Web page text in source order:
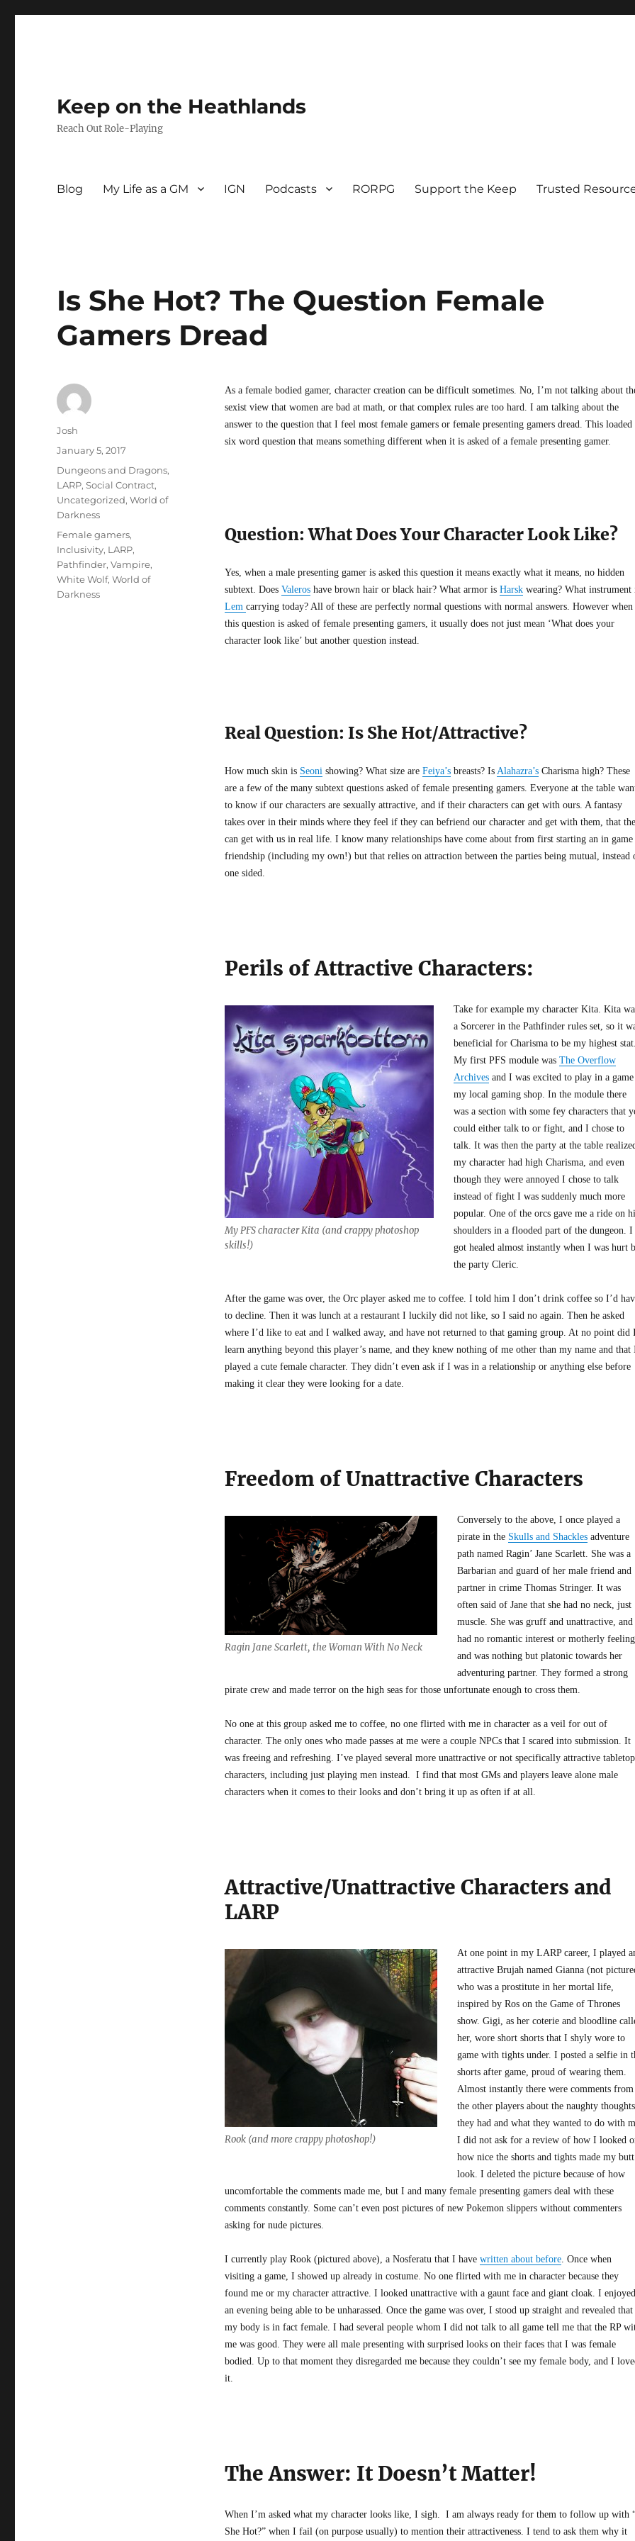
Keep on the Heathlands
Reach Out Role-Playing
Blog My Life as a GM IGN Podcasts RORPG Support the Keep Trusted
Is She Hot? The Question Female
Gamers Dread
As a female bodied gamer, character creation can be difficult sometimes. No, I’m not talking about
sexist view that women are bad at math, or that complex rules are too hard. I am talking about the
answer to the question that I feel most female gamers or female presenting gamers dread. This loaded
six word question that means something different when it is asked of a female presenting gamer.
Question: What Does Your Character Look Like?
Yes, when a male presenting gamer is asked this question it means exactly what it means, no hidden
subtext. Does Valeroshave brown hair or black hair? What armor is Harskwearing? What instrument
Lem carrying today? All of these are perfectly normal questions with normal answers. However when
this question is asked of female presenting gamers, it usually does not just mean ‘What does your
character look like’ but another question instead.
Real Question: Is She Hot/Attractive?
How much skin is Seonishowing? What size are Feiya’sbreasts? Is Alahazra’sCharisma high? These
are a few of the many subtext questions asked of female presenting gamers. Everyone at the table
to know if our characters are sexually attractive, and if their characters can get with ours. A fantasy
takes over in their minds where they feel if they can befriend our character and get with them, that
can get with us in real life. I know many relationships have come about from first starting an in game
friendship (including my own!) but that relies on attraction between the parties being mutual, instead
one sided.
Perils of Attractive Characters:
My PFS character Kita (and crappy photoshop
skills!)
Take for example my character Kita. Kita
a Sorcerer in the Pathfinder rules set, so it
beneficial for Charisma to be my highest
My first PFS module was The Overflow
Archivesand I was excited to play in a game
my local gaming shop. In the module there
was a section with some fey characters that
could either talk to or fight, and I chose to
talk. It was then the party at the table
my character had high Charisma, and even
though they were annoyed I chose to talk
instead of fight I was suddenly much more
popular. One of the orcs gave me a ride on
shoulders in a flooded part of the dungeon. I
got healed almost instantly when I was hurt
the party Cleric.
After the game was over, the Orc player asked me to coffee. I told him I don’t drink coffee so I’d
to decline. Then it was lunch at a restaurant I luckily did not like, so I said no again. Then he asked
where I’d like to eat and I walked away, and have not returned to that gaming group. At no point did
learn anything beyond this player’s name, and they knew nothing of me other than my name and that
played a cute female character. They didn’t even ask if I was in a relationship or anything else before
making it clear they were looking for a date.
Freedom of Unattractive Characters
Ragin Jane Scarlett, the Woman With No Neck
Conversely to the above, I once played a
pirate in the Skulls and Shacklesadventure
path named Ragin’ Jane Scarlett. She was a
Barbarian and guard of her male friend and
partner in crime Thomas Stringer. It was
often said of Jane that she had no neck, just
muscle. She was gruff and unattractive, and
had no romantic interest or motherly
and was nothing but platonic towards her
adventuring partner. They formed a strong
pirate crew and made terror on the high seas for those unfortunate enough to cross them.
No one at this group asked me to coffee, no one flirted with me in character as a veil for out of
character. The only ones who made passes at me were a couple NPCs that I scared into submission. It
was freeing and refreshing. I’ve played several more unattractive or not specifically attractive tabletop
characters, including just playing men instead. I find that most GMs and players leave alone male
characters when it comes to their looks and don’t bring it up as often if at all.
Attractive/Unattractive Characters and
LARP
Rook (and more crappy photoshop!)
At one point in my LARP career, I played
attractive Brujah named Gianna (not
who was a prostitute in her mortal life,
inspired by Ros on the Game of Thrones
show. Gigi, as her coterie and bloodline
her, wore short shorts that I shyly wore to
game with tights under. I posted a selfie in
shorts after game, proud of wearing them.
Almost instantly there were comments from
the other players about the naughty thoughts
they had and what they wanted to do with
I did not ask for a review of how I looked
how nice the shorts and tights made my butt
look. I deleted the picture because of how
uncomfortable the comments made me, but I and many female presenting gamers deal with these
comments constantly. Some can’t even post pictures of new Pokemon slippers without commenters
asking for nude pictures.
I currently play Rook (pictured above), a Nosferatu that I have written about before. Once when
visiting a game, I showed up already in costume. No one flirted with me in character because they
found me or my character attractive. I looked unattractive with a gaunt face and giant cloak. I enjoyed
an evening being able to be unharassed. Once the game was over, I stood up straight and revealed that
my body is in fact female. I had several people whom I did not talk to all game tell me that the RP
me was good. They were all male presenting with surprised looks on their faces that I was female
bodied. Up to that moment they disregarded me because they couldn’t see my female body, and I
it.
The Answer: It Doesn’t Matter!
When I’m asked what my character looks like, I sigh. I am always ready for them to follow up with
She Hot?” when I fail (on purpose usually) to mention their attractiveness. I tend to ask them why it
Author
Josh
Posted
January 5, 2017
Categories
Dungeons and Dragons,
LARP,Social Contract,
Uncategorized,World of
Darkness
Tags
Female gamers,
Inclusivity, LARP,
Pathfinder,Vampire,
White Wolf,World of
Darkness